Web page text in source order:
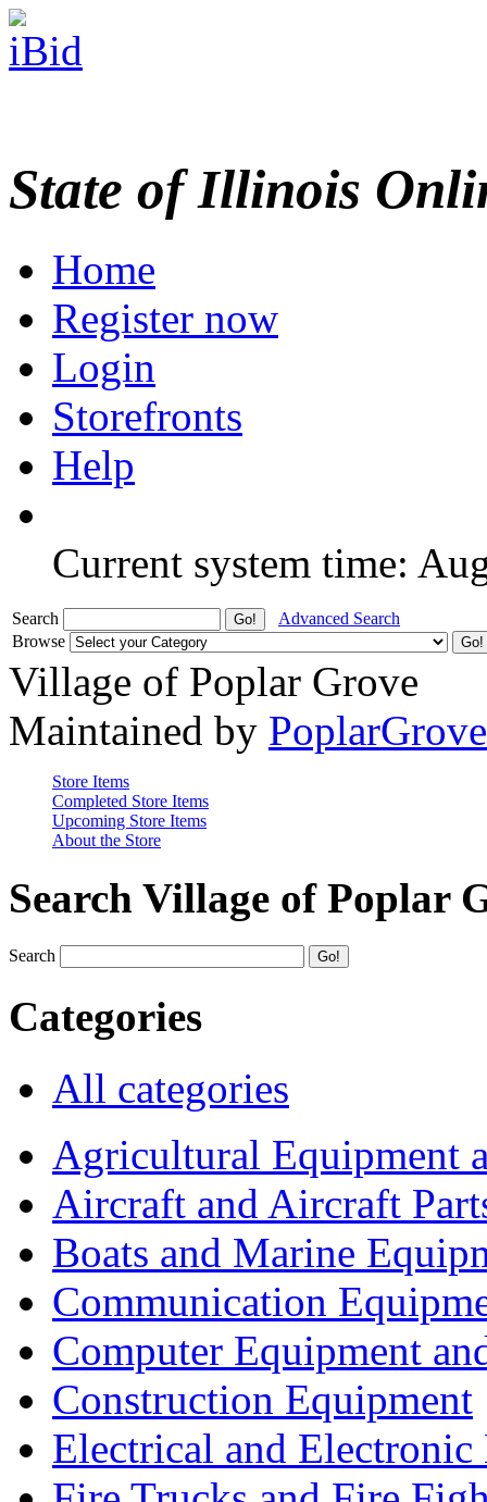
State of Illinois
Home
Register now
Login
Storefronts
Help
Current system time:
Search
Advanced Search
Browse
Village of Poplar Grove
Maintained by
Store Items
Completed Store Items
Upcoming Store Items
About the Store
Search Village of Poplar
Search
Categories
All categories
Agricultural Equipment
Aircraft and Aircraft
Boats and Marine
Communication
Computer Equipment
Construction Equipment
Electrical and Electronic